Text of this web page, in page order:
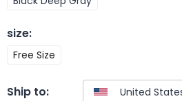
size:
Free Size
Ship to: